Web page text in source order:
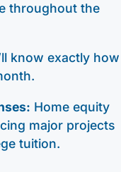
throughout the
know exactly how
Home equity
major projects
tuition.